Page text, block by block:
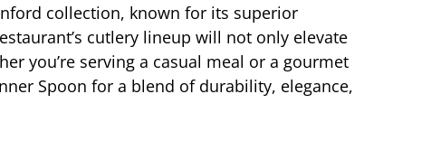
collection, known for its superior
cutlery lineup will not only elevate
you’re serving a casual meal or a gourmet
Spoon for a blend of durability, elegance,